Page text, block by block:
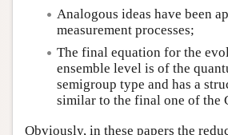
Analogous ideas have been
measurement processes;
The final equation for the
ensemble level is of the
semigroup type and has a
similar to the final one of the
Obviously, in these papers the